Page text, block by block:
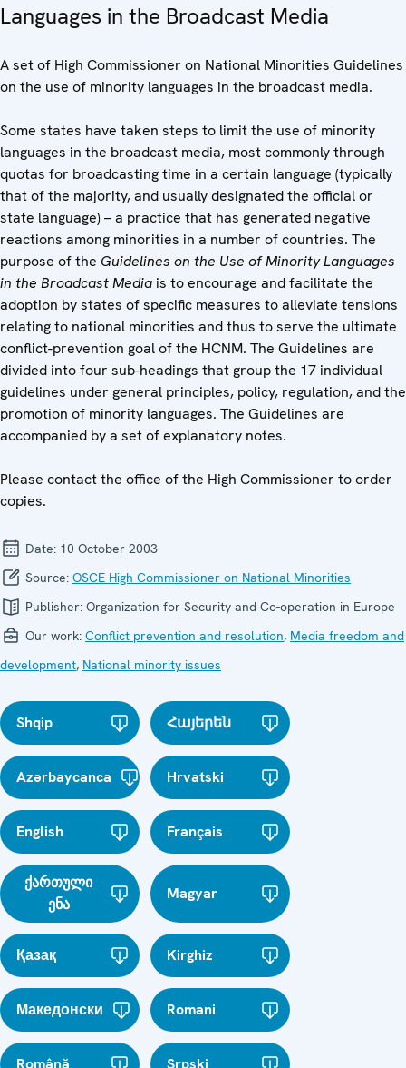
Languages in the Broadcast Media
A set of High Commissioner on National Minorities Guidelines
on the use of minority languages in the broadcast media.
Some states have taken steps to limit the use of minority
languages in the broadcast media, most commonly through
quotas for broadcasting time in a certain language (typically
that of the majority, and usually designated the official or
state language) – a practice that has generated negative
reactions among minorities in a number of countries. The
purpose of the Guidelines on the Use of Minority Languages
in the Broadcast Media is to encourage and facilitate the
adoption by states of specific measures to alleviate tensions
relating to national minorities and thus to serve the ultimate
conflict-prevention goal of the HCNM. The Guidelines are
divided into four sub-headings that group the 17 individual
guidelines under general principles, policy, regulation, and the
promotion of minority languages. The Guidelines are
accompanied by a set of explanatory notes.
Please contact the office of the High Commissioner to order
copies.
Date: 10 October 2003
Source: OSCE High Commissioner on National Minorities
Publisher: Organization for Security and Co-operation in Europe
Our work: Conflict prevention and resolution, Media freedom and
development, National minority issues
Shqip Հայերեն
Azərbaycanca Hrvatski
English Français
ქართული
ენა
Magyar
Қазақ Kirghiz
Македонски Romani
Română Srpski